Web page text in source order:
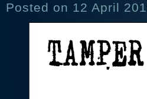
Posted on 12 April